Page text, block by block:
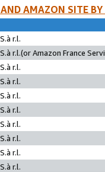
AMAZON SITE
r.l.
r.l.(or Amazon France
r.l.
r.l.
r.l.
r.l.
r.l.
r.l.
r.l.
r.l.